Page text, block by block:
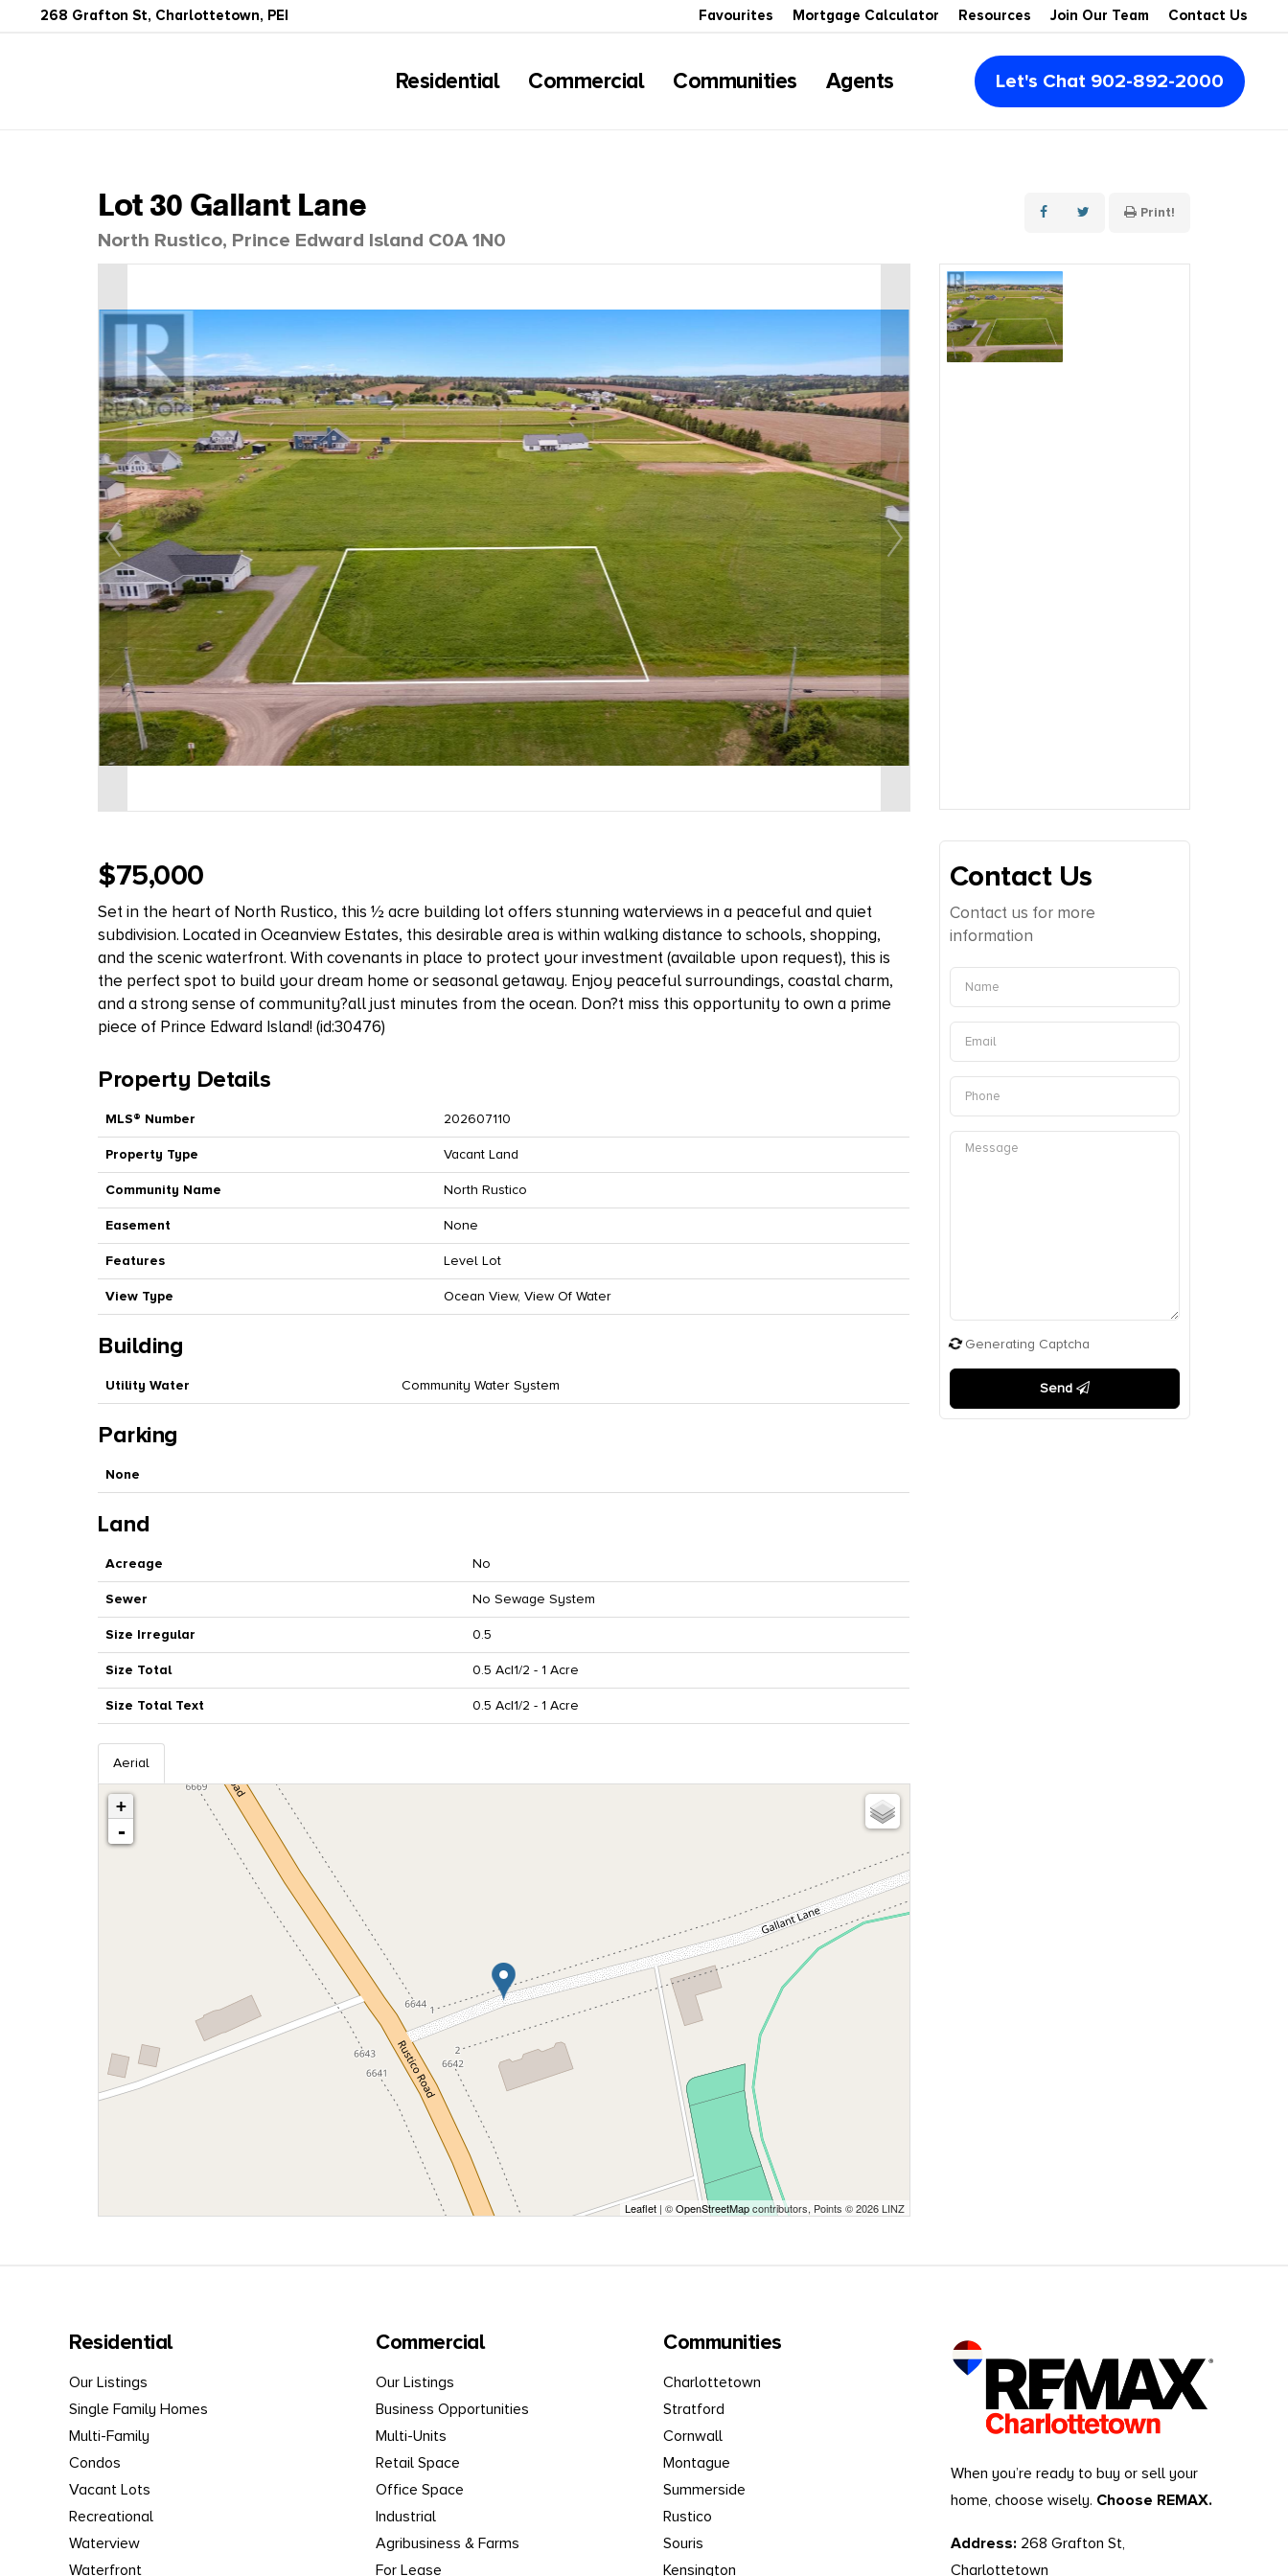
268 Grafton St, Charlottetown, PEI Favourites Mortgage Calculator Resources Join Our Team Contact Us
Let's Chat 902-892-2000
Residential
Vacant Lots
Waterview
Waterfront
Commercial
Office Space
Agribusiness & Farms
For Lease
Communities
Kensington
Cavendish
Agents
Lot 30 Gallant Lane
North Rustico, Prince Edward Island C0A 1N0
Print!
$75,000
Set in the heart of North Rustico, this ½ acre building lot offers stunning waterviews in a peaceful and quiet
subdivision. Located in Oceanview Estates, this desirable area is within walking distance to schools, shopping,
and the scenic waterfront. With covenants in place to protect your investment (available upon request), this is
the perfect spot to build your dream home or seasonal getaway. Enjoy peaceful surroundings, coastal charm,
and a strong sense of community?all just minutes from the ocean. Don?t miss this opportunity to own a prime
piece of Prince Edward Island! (id:30476)
Property Details
MLS® Number 202607110
Property Type Vacant Land
Community Name North Rustico
Easement None
Features Level Lot
View Type Ocean View, View Of Water
Building
Utility Water Community Water System
Parking
None
Land
Acreage No
Sewer No Sewage System
Size Irregular 0.5
Size Total 0.5 Ac|1/2 - 1 Acre
Size Total Text 0.5 Ac|1/2 - 1 Acre
Aerial
+
-
Leaflet| ©OpenStreetMapcontributors, Points © 2026 LINZ
Contact Us
Contact us for more
information
Generating Captcha
Send
Residential
Our Listings
Single Family Homes
Multi-Family
Condos
Vacant Lots
Recreational
Waterview
Waterfront
Commercial
Our Listings
Business Opportunities
Multi-Units
Retail Space
Office Space
Industrial
Agribusiness & Farms
For Lease
Communities
Charlottetown
Stratford
Cornwall
Montague
Summerside
Rustico
Souris
Kensington
When you’re ready to buy or sell your
home, choose wisely. Choose REMAX.
Address: 268 Grafton St,
Charlottetown